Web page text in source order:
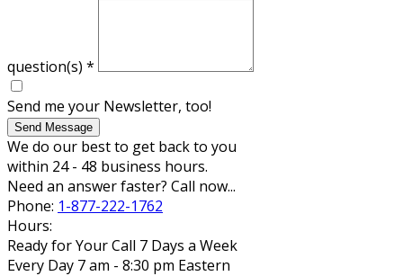
question(s) *
Send me your Newsletter, too!
Send Message
We do our best to get back to you
within 24 - 48 business hours.
Need an answer faster? Call now...
Phone: 1-877-222-1762
Hours:
Ready for Your Call 7 Days a Week
Every Day 7 am - 8:30 pm Eastern